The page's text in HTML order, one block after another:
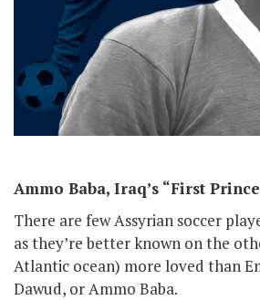
Ammo Baba, Iraq’s “First
There are few Assyrian soccer
as they’re better known on the
Atlantic ocean) more loved than
Dawud, or Ammo Baba.